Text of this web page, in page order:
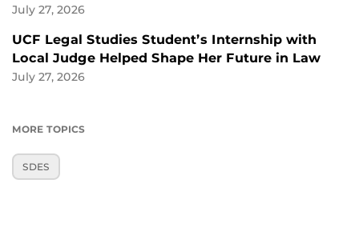
July 27, 2026
UCF Legal Studies Student’s Internship with
Local Judge Helped Shape Her Future in Law
July 27, 2026
MORE TOPICS
SDES